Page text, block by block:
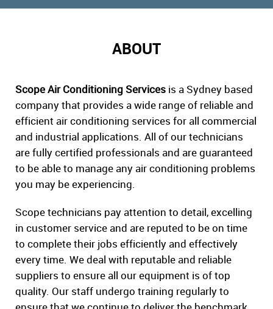
ABOUT
Scope Air Conditioning Services is a Sydney based
company that provides a wide range of reliable and
efficient air conditioning services for all commercial
and industrial applications. All of our technicians
are fully certified professionals and are guaranteed
to be able to manage any air conditioning problems
you may be experiencing.
Scope technicians pay attention to detail, excelling
in customer service and are reputed to be on time
to complete their jobs efficiently and effectively
every time. We deal with reputable and reliable
suppliers to ensure all our equipment is of top
quality. Our staff undergo training regularly to